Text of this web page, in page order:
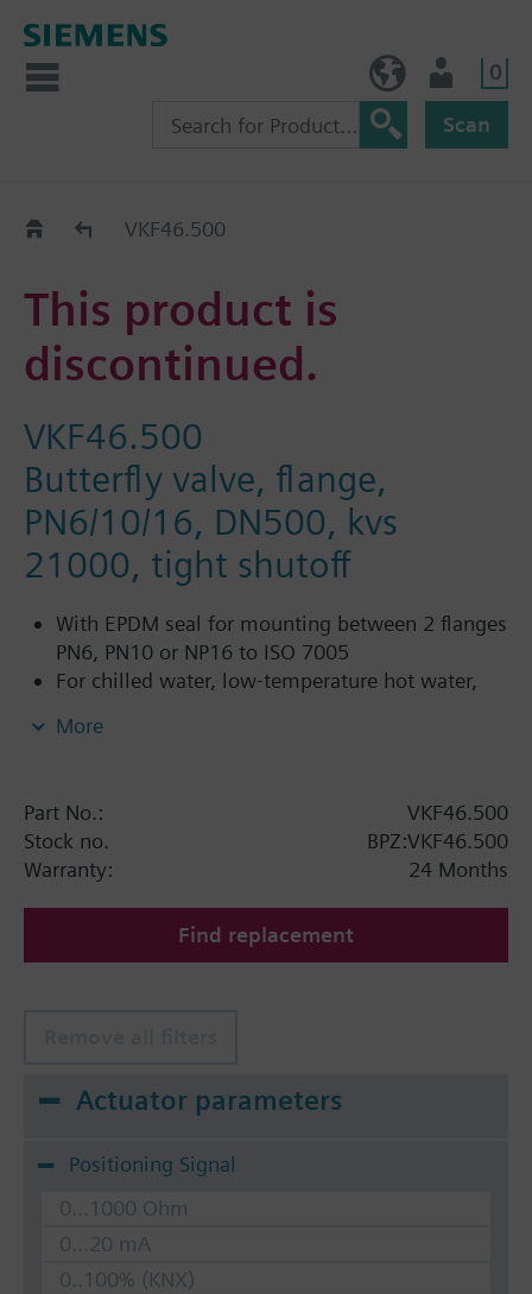
0
Scan
Replacement Guide
VKF46.500
This product is
discontinued.
VKF46.500
Butterfly valve, flange,
PN6/10/16, DN500, kvs
21000, tight shutoff
With EPDM seal for mounting between 2 flanges
PN6, PN10 or NP16 to ISO 7005
For chilled water, low-temperature hot water,
open circuits
PN16 only
SQL36E1..: Direct mounting
More
Part No.:
VKF46.500
Stock no.
BPZ:VKF46.500
Warranty:
24 Months
Find replacement
Actuator parameters
Positioning Signal
0...1000 Ohm
0...20 mA
0..100% (KNX)